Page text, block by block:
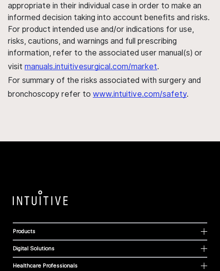
appropriate in their individual case in order to make an
informed decision taking into account benefits and risks.
For product intended use and/or indications for use,
risks, cautions, and warnings and full prescribing
information, refer to the associated user manual(s) or
visit manuals.intuitivesurgical.com/market.
For summary of the risks associated with surgery and
bronchoscopy refer to www.intuitive.com/safety.
Products
Digital Solutions
Healthcare Professionals